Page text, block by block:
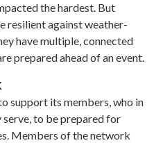
the hardest. But
resilient against weather-
have multiple, connected
prepared ahead of an event.
support its members, who in
to be prepared for
Members of the network